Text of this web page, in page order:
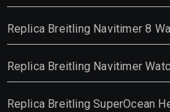
Replica Breitling Navitimer 8
Replica Breitling Navitimer
Replica Breitling SuperOcean